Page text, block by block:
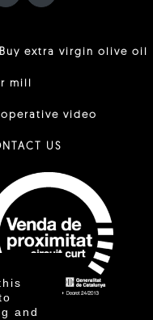
and
Buy extra virgin olive oil
mill
video
US